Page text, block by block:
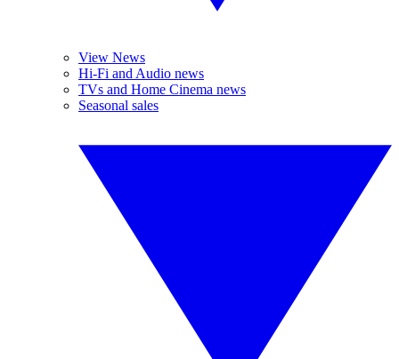
View News
Hi-Fi and Audio news
TVs and Home Cinema news
Seasonal sales